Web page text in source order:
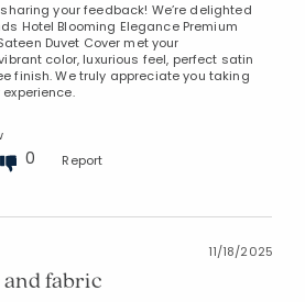
sharing your feedback! We’re delighted
Hotel Blooming Elegance Premium
Duvet Cover met your
color, luxurious feel, perfect satin
finish. We truly appreciate you taking
0 Report
11/18/2025
fabric